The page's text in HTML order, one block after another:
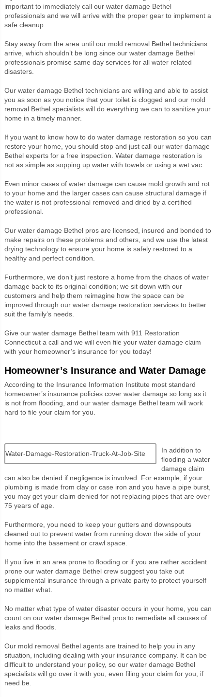
important to immediately call our water damage Bethel
professionals and we will arrive with the proper gear to implement a
safe cleanup.
Stay away from the area until our mold removal Bethel technicians
arrive, which shouldn’t be long since our water damage Bethel
professionals promise same day services for all water related
disasters.
Our water damage Bethel technicians are willing and able to assist
you as soon as you notice that your toilet is clogged and our mold
removal Bethel specialists will do everything we can to sanitize your
home in a timely manner.
If you want to know how to do water damage restoration so you can
restore your home, you should stop and just call our water damage
Bethel experts for a free inspection. Water damage restoration is
not as simple as sopping up water with towels or using a wet vac.
Even minor cases of water damage can cause mold growth and rot
to your home and the larger cases can cause structural damage if
the water is not professional removed and dried by a certified
professional.
Our water damage Bethel pros are licensed, insured and bonded to
make repairs on these problems and others, and we use the latest
drying technology to ensure your home is safely restored to a
healthy and perfect condition.
Furthermore, we don’t just restore a home from the chaos of water
damage back to its original condition; we sit down with our
customers and help them reimagine how the space can be
improved through our water damage restoration services to better
suit the family’s needs.
Give our water damage Bethel team with 911 Restoration
Connecticut a call and we will even file your water damage claim
with your homeowner’s insurance for you today!
Homeowner’s Insurance and Water Damage
According to the Insurance Information Institute most standard
homeowner’s insurance policies cover water damage so long as it
is not from flooding, and our water damage Bethel team will work
hard to file your claim for you.
Water-Damage-Restoration-Truck-At-Job-Site
In addition to
flooding a water
damage claim
can also be denied if negligence is involved. For example, if your
plumbing is made from clay or case iron and you have a pipe burst,
you may get your claim denied for not replacing pipes that are over
75 years of age.
Furthermore, you need to keep your gutters and downspouts
cleaned out to prevent water from running down the side of your
home into the basement or crawl space.
If you live in an area prone to flooding or if you are rather accident
prone our water damage Bethel crew suggest you take out
supplemental insurance through a private party to protect yourself
no matter what.
No matter what type of water disaster occurs in your home, you can
count on our water damage Bethel pros to remediate all causes of
leaks and floods.
Our mold removal Bethel agents are trained to help you in any
situation, including dealing with your insurance company. It can be
difficult to understand your policy, so our water damage Bethel
specialists will go over it with you, even filing your claim for you, if
need be.